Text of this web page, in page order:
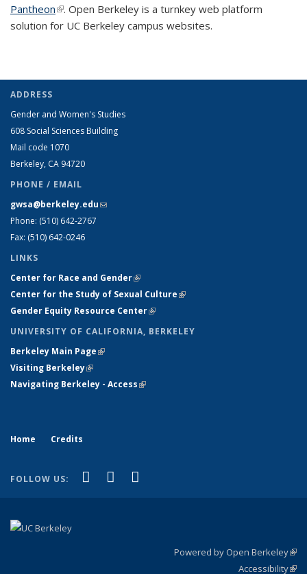
Pantheon(link is external)
. Open Berkeley is a turnkey web platform
solution for UC Berkeley campus websites.
ADDRESS
Gender and Women's Studies
608 Social Sciences Building
Mail code 1070
Berkeley, CA 94720
PHONE / EMAIL
gwsa@berkeley.edu(link sends e-mail)
Phone: (510) 642-2767
Fax: (510) 642-0246
LINKS
Center for Race and Gender(link is external)
Center for the Study of Sexual Culture(link is external)
Gender Equity Resource Center(link is external)
UNIVERSITY OF CALIFORNIA, BERKELEY
Berkeley Main Page(link is external)
Visiting Berkeley(link is external)
Navigating Berkeley - Access(link is external)
Home Credits
FOLLOW US: Facebook
(link is external)
X (formerly Twitter)
(link is external)
Powered by Open Berkeley
Accessibility